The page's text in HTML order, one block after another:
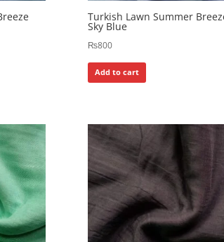
Turkish Lawn Summer
Sky Blue
₨800
Add to cart